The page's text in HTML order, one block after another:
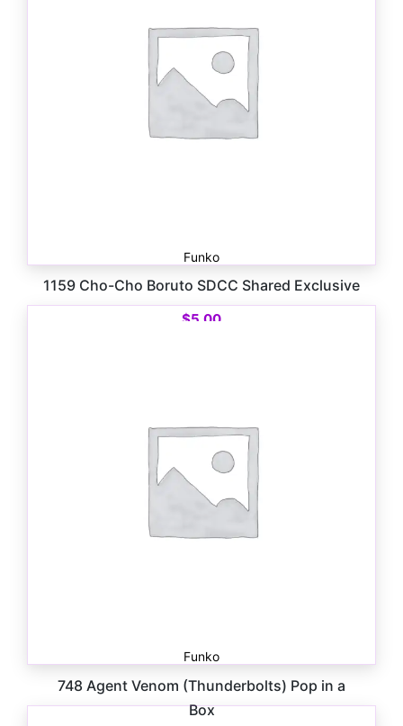
Funko
1159 Cho-Cho Boruto SDCC Shared Exclusive
$5.00
Funko
748 Agent Venom (Thunderbolts) Pop in a
Box